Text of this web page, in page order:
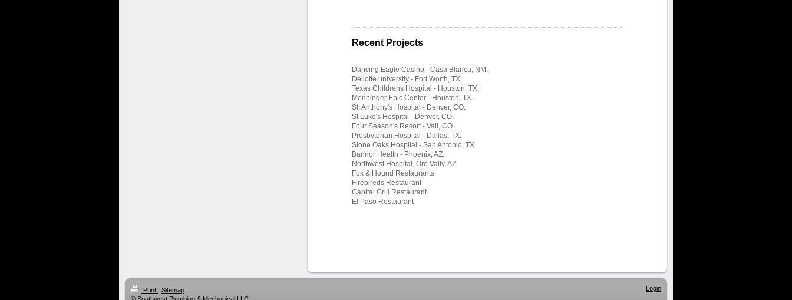
Recent Projects
Dancing Eagle Casino - Casa Blanca, NM.
Deliotte universtiy - Fort Worth, TX.
Texas Childrens Hospital - Houston, TX.
Menninger Epic Center - Houston, TX.
St. Anthony's Hospital - Denver, CO.
St Luke's Hospital - Denver, CO.
Four Season's Resort - Vail, CO.
Presbyterian Hospital - Dallas, TX.
Stone Oaks Hospital - San Antonio, TX.
Bannor Health - Phoenix, AZ.
Northwest Hospital, Oro Vally, AZ
Fox & Hound Restaurants
Firebireds Restaurant
Capital Grill Restaurant
El Paso Restaurant
Print | Sitemap
Login